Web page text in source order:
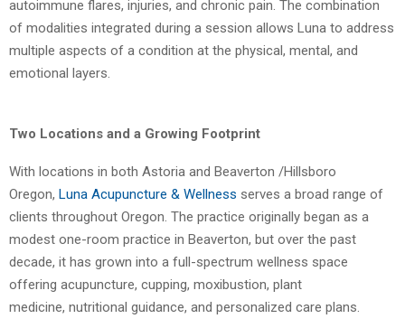
autoimmune flares, injuries, and chronic pain. The combination
of modalities integrated during a session allows Luna to address
multiple aspects of a condition at the physical, mental, and
emotional layers.
Two Locations and a Growing Footprint
With locations in both Astoria and Beaverton /Hillsboro
Oregon, Luna Acupuncture & Wellness serves a broad range of
clients throughout Oregon. The practice originally began as a
modest one-room practice in Beaverton, but over the past
decade, it has grown into a full-spectrum wellness space
offering acupuncture, cupping, moxibustion, plant
medicine, nutritional guidance, and personalized care plans.